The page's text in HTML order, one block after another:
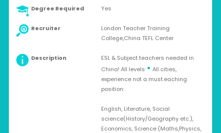
Degree Required Yes
Recruiter
London Teacher Training
College,China TEFL Center
Description
ESL & Subject teachers needed in
China! All levels • All cities,
experience not a must.eaching
position:
English, Literature, Social
science(History/Geography etc.),
Economics, Science (Maths,Physics,